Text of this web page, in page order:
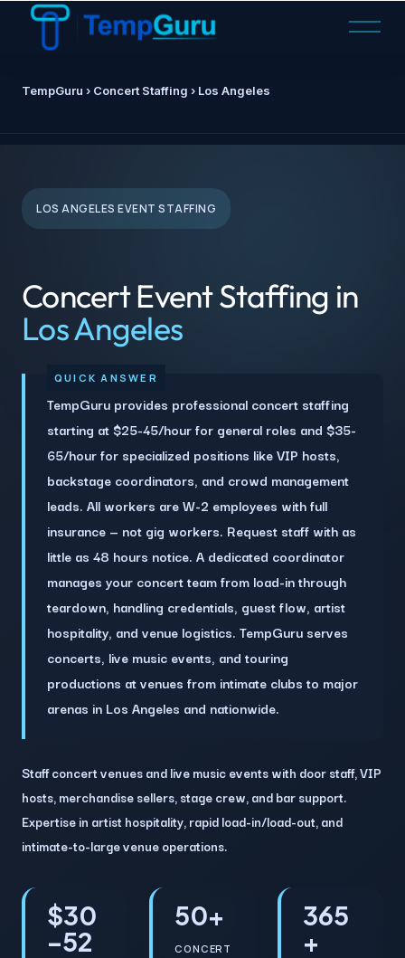
O
n
TempGuru › Concert Staffing › Los Angeles
LOS ANGELES EVENT STAFFING
Concert Event Staffing in
Los Angeles
TempGuru provides professional concert staffing
starting at $25-45/hour for general roles and $35-
65/hour for specialized positions like VIP hosts,
backstage coordinators, and crowd management
leads. All workers are W-2 employees with full
insurance — not gig workers. Request staff with as
little as 48 hours notice. A dedicated coordinator
manages your concert team from load-in through
teardown, handling credentials, guest flow, artist
hospitality, and venue logistics. TempGuru serves
concerts, live music events, and touring
productions at venues from intimate clubs to major
arenas in Los Angeles and nationwide.
Staff concert venues and live music events with door staff, VIP
hosts, merchandise sellers, stage crew, and bar support.
Expertise in artist hospitality, rapid load-in/load-out, and
intimate-to-large venue operations.
$30
–52
50+
CONCERT
365
+